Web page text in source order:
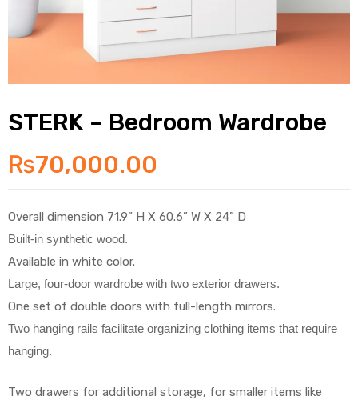
STERK – Bedroom Wardrobe
₨70,000.00
Overall dimension 71.9” H X 60.6” W X 24” D
Built-in synthetic wood.
Available in white color.
Large, four-door wardrobe with two exterior drawers.
One set of double doors with full-length mirrors.
Two hanging rails facilitate organizing clothing items that require
hanging.
Two drawers for additional storage, for smaller items like